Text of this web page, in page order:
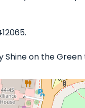
on the